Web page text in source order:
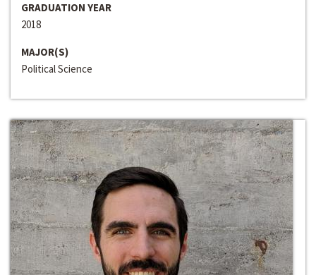
GRADUATION YEAR
2018
MAJOR(S)
Political Science